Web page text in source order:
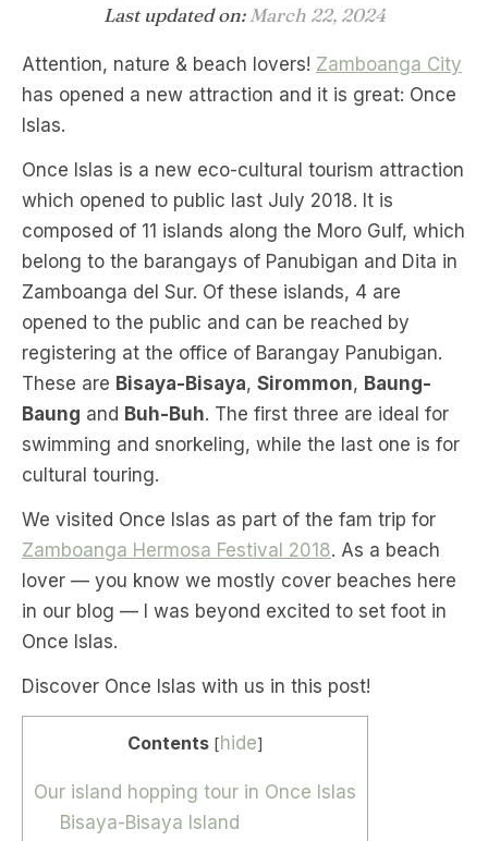
Last updated on: March 22, 2024
Attention, nature & beach lovers! Zamboanga City
has opened a new attraction and it is great: Once
Islas.
Once Islas is a new eco-cultural tourism attraction
which opened to public last July 2018. It is
composed of 11 islands along the Moro Gulf, which
belong to the barangays of Panubigan and Dita in
Zamboanga del Sur. Of these islands, 4 are
opened to the public and can be reached by
registering at the office of Barangay Panubigan.
These are Bisaya-Bisaya, Sirommon, Baung-
Baung and Buh-Buh. The first three are ideal for
swimming and snorkeling, while the last one is for
cultural touring.
We visited Once Islas as part of the fam trip for
Zamboanga Hermosa Festival 2018. As a beach
lover — you know we mostly cover beaches here
in our blog — I was beyond excited to set foot in
Once Islas.
Discover Once Islas with us in this post!
Contents [hide]
Our island hopping tour in Once Islas
Bisaya-Bisaya Island